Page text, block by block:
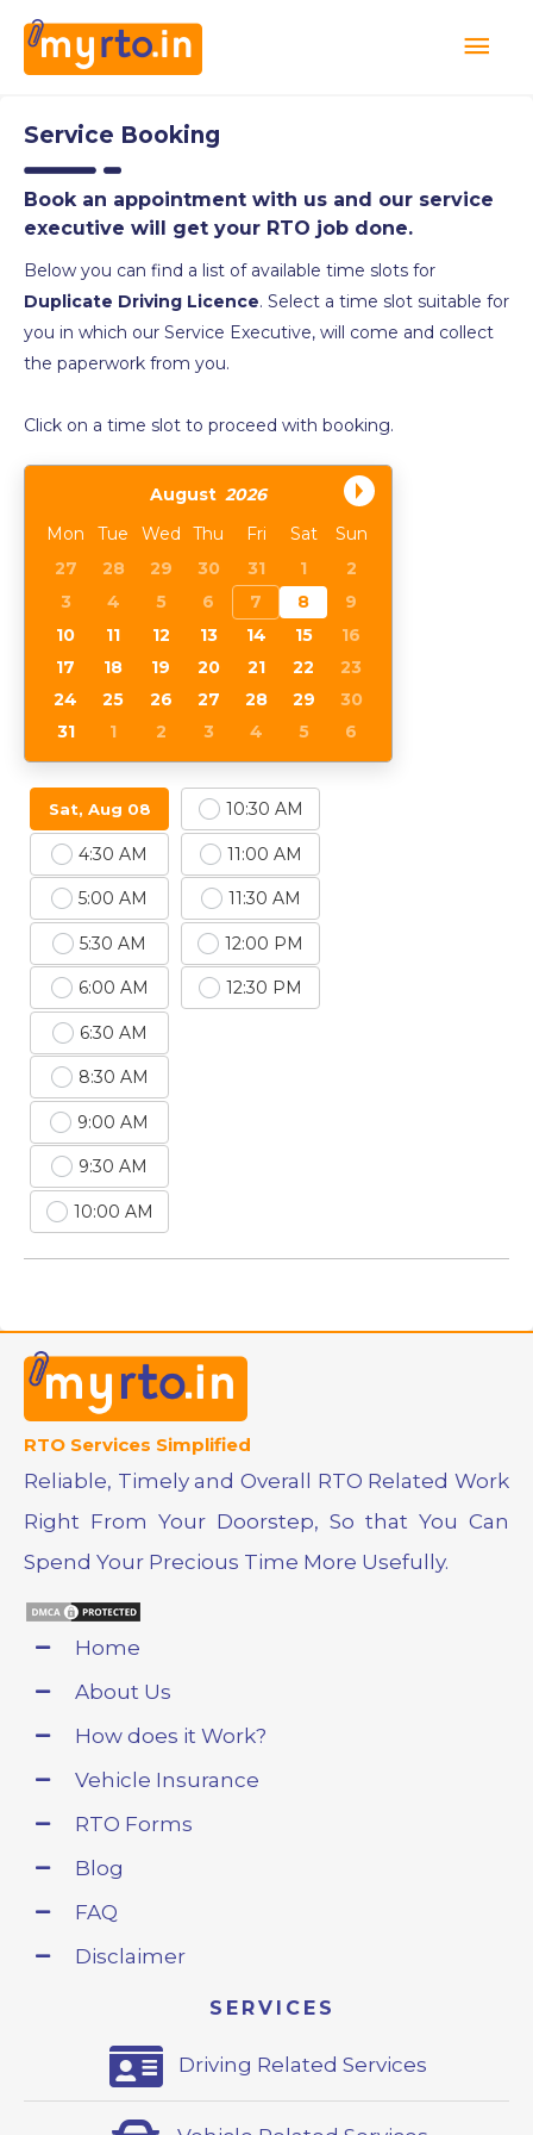
Service Booking
Book an appointment with us and our service
executive will get your RTO job done.
Below you can find a list of available time slots for
Duplicate Driving Licence. Select a time slot suitable for
you in which our Service Executive, will come and collect
the paperwork from you.
Click on a time slot to proceed with booking.
August 2026
Mon
Tue Wed Thu Fri Sat
Sun
27
28 29 30 31 1
2
3
4 5 6 7 8
9
10
11 12 13 14 15
16
17
18 19 20 21 22
23
24
25 26 27 28 29
30
31
1 2 3 4 5 6
Sat, Aug 08
4:30 AM
5:00 AM
5:30 AM
6:00 AM
6:30 AM
8:30 AM
9:00 AM
9:30 AM
10:00 AM
10:30 AM
11:00 AM
11:30 AM
12:00 PM
12:30 PM
RTO Services Simplified
Reliable, Timely and Overall RTO Related Work
Right From Your Doorstep, So that You Can
Spend Your Precious Time More Usefully.
Home
About Us
How does it Work?
Vehicle Insurance
RTO Forms
Blog
FAQ
Disclaimer
SERVICES
Driving Related Services